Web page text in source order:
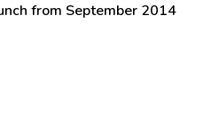
from September 2014